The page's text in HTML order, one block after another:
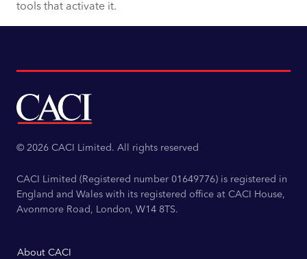
tools that activate it.
© 2026 CACI Limited. All rights reserved
CACI Limited (Registered number 01649776) is registered in
England and Wales with its registered office at CACI House,
Avonmore Road, London, W14 8TS.
About CACI